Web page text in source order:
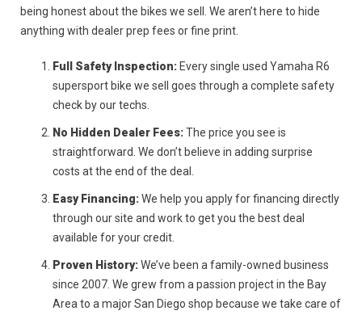
being honest about the bikes we sell. We aren’t here to hide
anything with dealer prep fees or fine print.
Full Safety Inspection:Every single used Yamaha R6
supersport bike we sell goes through a complete safety
check by our techs.
No Hidden Dealer Fees:The price you see is
straightforward. We don’t believe in adding surprise
costs at the end of the deal.
Easy Financing:We help you apply for financing directly
through our site and work to get you the best deal
available for your credit.
Proven History:We’ve been a family-owned business
since 2007. We grew from a passion project in the Bay
Area to a major San Diego shop because we take care of